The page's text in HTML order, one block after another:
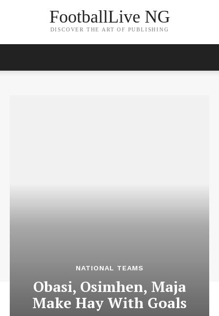
FootballLive NG
DISCOVER THE ART OF PUBLISHING
NATIONAL TEAMS
Obasi, Osimhen, Maja
Make Hay With Goals